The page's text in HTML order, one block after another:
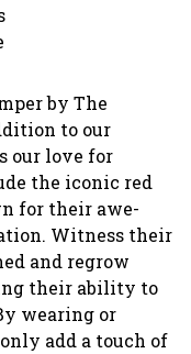
by The
to our
our love for
the iconic red
for their awe-
Witness their
and regrow
their ability to
wearing or
add a touch of